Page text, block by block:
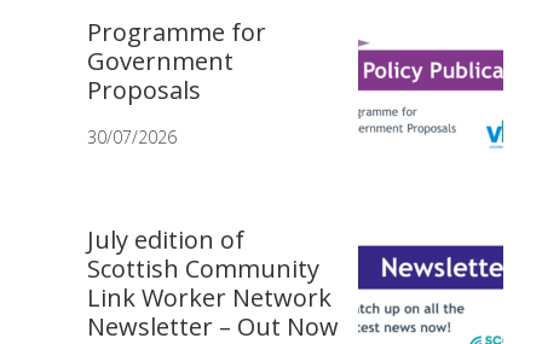
Programme for
Government
Proposals
30/07/2026
July edition of
Scottish Community
Link Worker Network
Newsletter – Out Now